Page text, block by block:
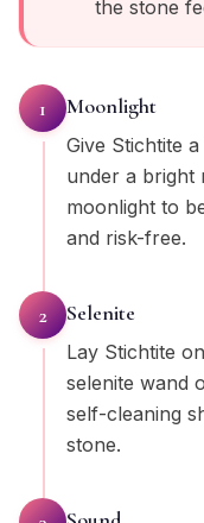
the stone
1 Moonlight
Give Stichtite
under a bright
moonlight to
and risk-free.
2 Selenite
Lay Stichtite
selenite wand
self-cleaning
stone.